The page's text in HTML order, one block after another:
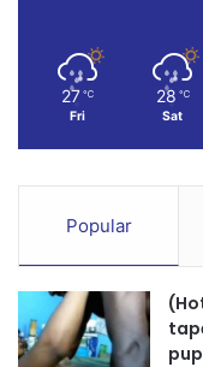
27 ℃
Fri
28 ℃
Sat
Popular